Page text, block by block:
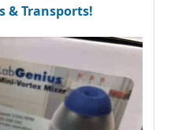
& Transports!